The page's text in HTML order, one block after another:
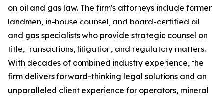
on oil and gas law. The firm's attorneys include former
landmen, in-house counsel, and board-certified oil
and gas specialists who provide strategic counsel on
title, transactions, litigation, and regulatory matters.
With decades of combined industry experience, the
firm delivers forward-thinking legal solutions and an
unparalleled client experience for operators, mineral